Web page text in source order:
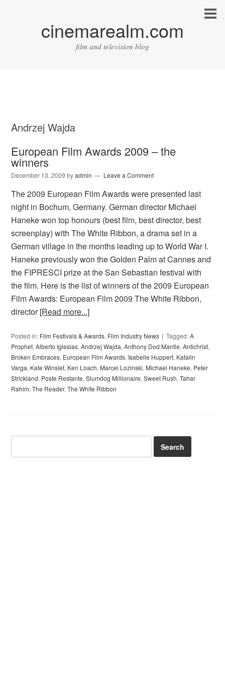
cinemarealm.com
film and television blog
Andrzej Wajda
European Film Awards 2009 – the
winners
December 13, 2009 byadmin Leave a Comment
The 2009 European Film Awards were presented last
night in Bochum, Germany. German director Michael
Haneke won top honours (best film, best director, best
screenplay) with The White Ribbon, a drama set in a
German village in the months leading up to World War I.
Haneke previously won the Golden Palm at Cannes and
the FIPRESCI prize at the San Sebastian festival with
the film. Here is the list of winners of the 2009 European
Film Awards: European Film 2009 The White Ribbon,
director[Read more...]
Posted in: Film Festivals & Awards, Film Industry News Tagged:A
Prophet,Alberto Iglesias,Andrzej Wajda,Anthony Dod Mantle,Antichrist,
Broken Embraces, European Film Awards, Isabelle Huppert, Katalin
Varga, Kate Winslet, Ken Loach, Marcel Lozinski, Michael Haneke, Peter
Strickland, Poste Restante,Slumdog Millionaire,Sweet Rush,Tahar
Rahim,The Reader,The White Ribbon